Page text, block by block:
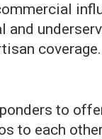
to
to each